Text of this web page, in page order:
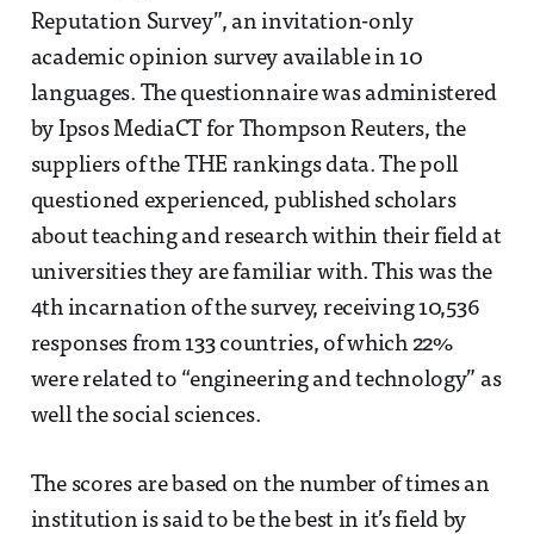
Reputation Survey”, an invitation-only
academic opinion survey available in 10
languages. The questionnaire was administered
by Ipsos MediaCT for Thompson Reuters, the
suppliers of the THE rankings data. The poll
questioned experienced, published scholars
about teaching and research within their field at
universities they are familiar with. This was the
4th incarnation of the survey, receiving 10,536
responses from 133 countries, of which 22%
were related to “engineering and technology” as
well the social sciences.
The scores are based on the number of times an
institution is said to be the best in it’s field by